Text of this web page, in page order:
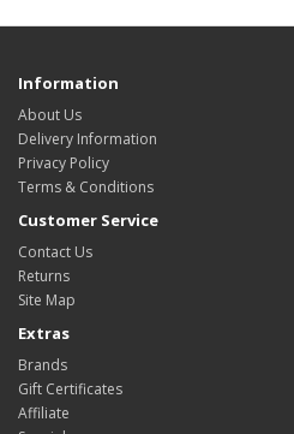
Information
About Us
Delivery Information
Privacy Policy
Terms & Conditions
Customer Service
Contact Us
Returns
Site Map
Extras
Brands
Gift Certificates
Affiliate